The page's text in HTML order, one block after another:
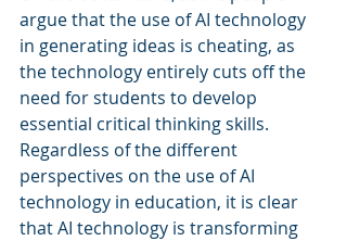
argue that the use of AI technology
in generating ideas is cheating, as
the technology entirely cuts off the
need for students to develop
essential critical thinking skills.
Regardless of the different
perspectives on the use of AI
technology in education, it is clear
that AI technology is transforming